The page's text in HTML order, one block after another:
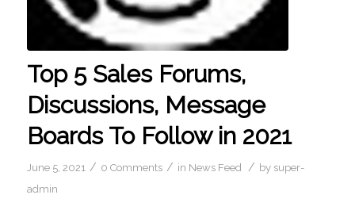
Top 5 Sales Forums,
Discussions, Message
Boards To Follow in 2021
June 5, 2021 / 0 Comments / in News Feed / by super-
admin